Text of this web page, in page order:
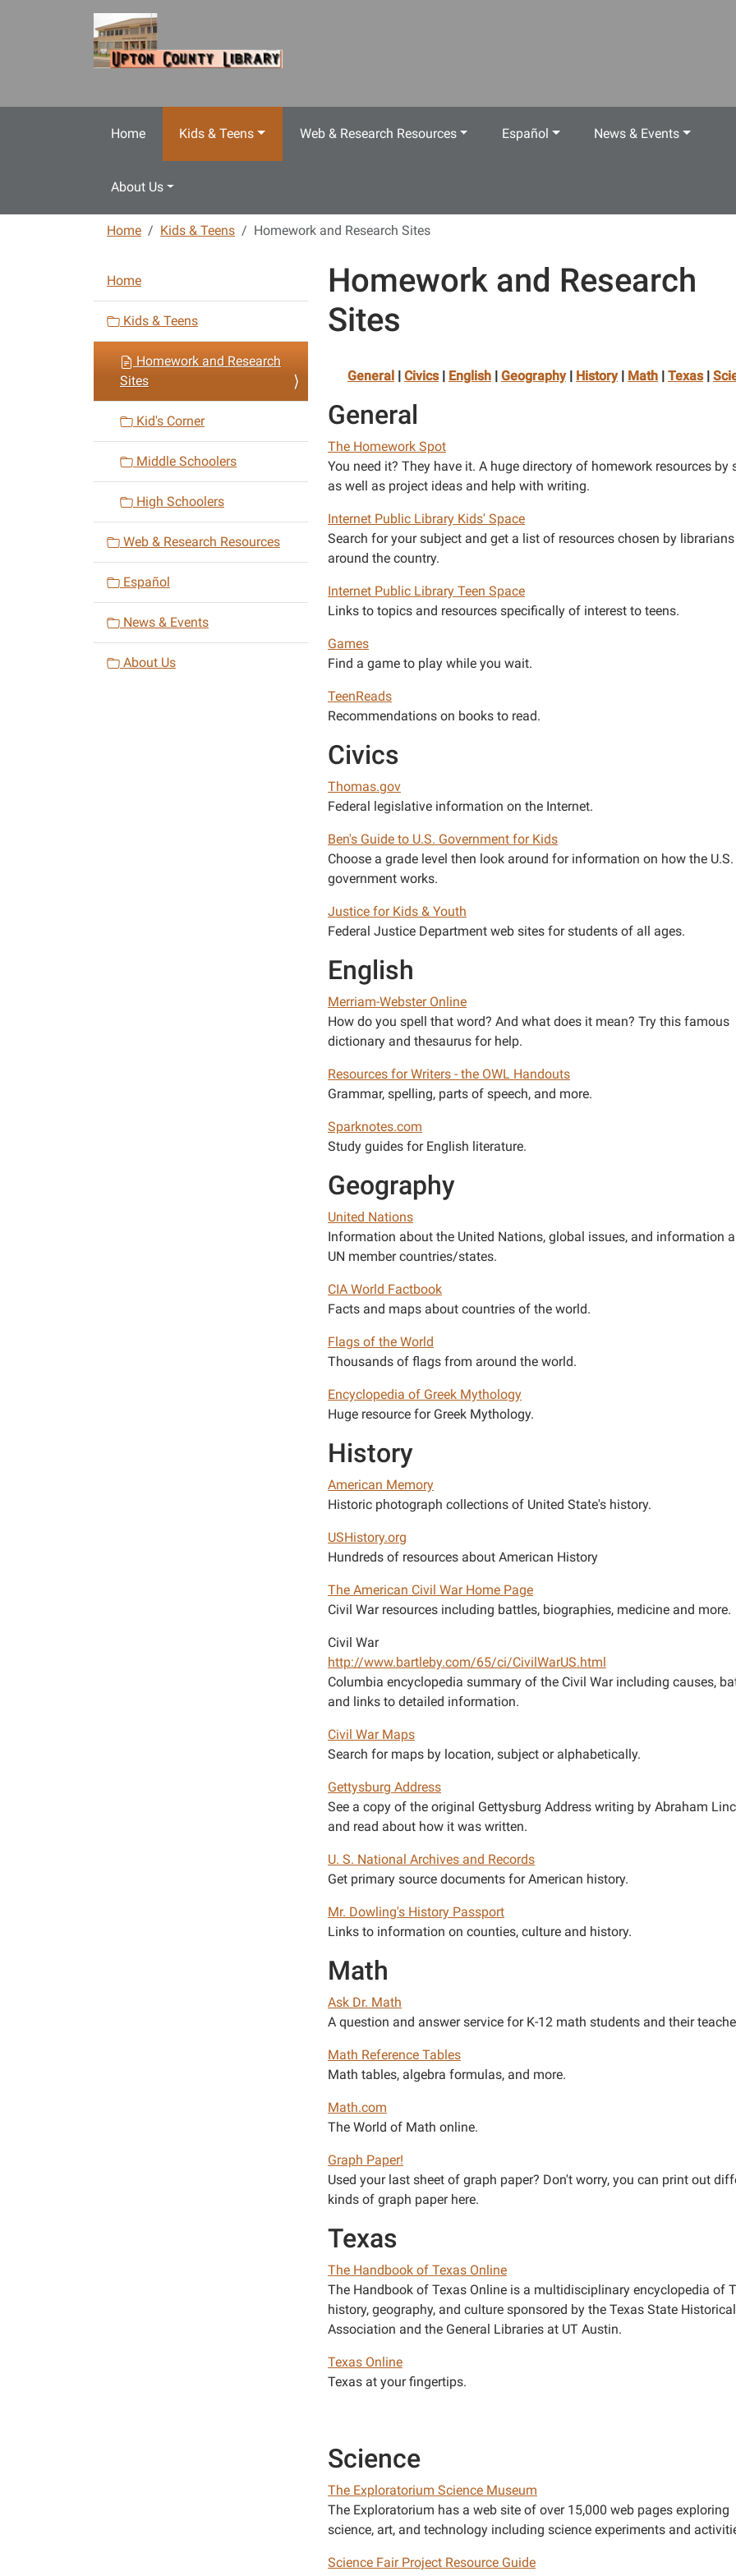
Home Kids & Teens Web & Research Resources Español News & Events
About Us
Home Kids & Teens Homework and Research Sites
Homework and Research
Sites
General Civics| English Geography| History| Math Texas|
General
The Homework Spot
You need it? They have it. A huge directory of homework resources by
as well as project ideas and help with writing.
Internet Public Library Kids' Space
Search for your subject and get a list of resources chosen by librarians
around the country.
Internet Public Library Teen Space
Links to topics and resources specifically of interest to teens.
Games
Find a game to play while you wait.
TeenReads
Recommendations on books to read.
Civics
Thomas.gov
Federal legislative information on the Internet.
Ben's Guide to U.S. Government for Kids
Choose a grade level then look around for information on how the U.S.
government works.
Justice for Kids & Youth
Federal Justice Department web sites for students of all ages.
English
Merriam-Webster Online
How do you spell that word? And what does it mean? Try this famous
dictionary and thesaurus for help.
Resources for Writers - the OWL Handouts
Grammar, spelling, parts of speech, and more.
Sparknotes.com
Study guides for English literature.
Geography
United Nations
Information about the United Nations, global issues, and information
UN member countries/states.
CIA World Factbook
Facts and maps about countries of the world.
Flags of the World
Thousands of flags from around the world.
Encyclopedia of Greek Mythology
Huge resource for Greek Mythology.
History
American Memory
Historic photograph collections of United State's history.
USHistory.org
Hundreds of resources about American History
The American Civil War Home Page
Civil War resources including battles, biographies, medicine and more.
Civil War
http://www.bartleby.com/65/ci/CivilWarUS.html
Columbia encyclopedia summary of the Civil War including causes,
and links to detailed information.
Civil War Maps
Search for maps by location, subject or alphabetically.
Gettysburg Address
See a copy of the original Gettysburg Address writing by Abraham
and read about how it was written.
U. S. National Archives and Records
Get primary source documents for American history.
Mr. Dowling's History Passport
Links to information on counties, culture and history.
Math
Ask Dr. Math
A question and answer service for K-12 math students and their
Math Reference Tables
Math tables, algebra formulas, and more.
Math.com
The World of Math online.
Graph Paper!
Used your last sheet of graph paper? Don't worry, you can print out
kinds of graph paper here.
Texas
The Handbook of Texas Online
The Handbook of Texas Online is a multidisciplinary encyclopedia of
history, geography, and culture sponsored by the Texas State Historical
Association and the General Libraries at UT Austin.
Texas Online
Texas at your fingertips.
Science
The Exploratorium Science Museum
The Exploratorium has a web site of over 15,000 web pages exploring
science, art, and technology including science experiments and
Science Fair Project Resource Guide
N
a
i
n
Home
Kids & Teens
Homework and Research
Sites
Kid's Corner
Middle Schoolers
High Schoolers
Web & Research Resources
Español
News & Events
About Us